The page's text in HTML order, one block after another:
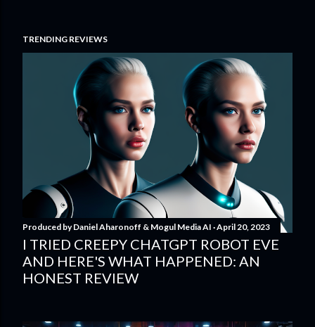
TRENDING REVIEWS
Produced byDaniel Aharonoff & Mogul Media AI April 20, 2023
I TRIED CREEPY CHATGPT ROBOT EVE
AND HERE'S WHAT HAPPENED: AN
HONEST REVIEW